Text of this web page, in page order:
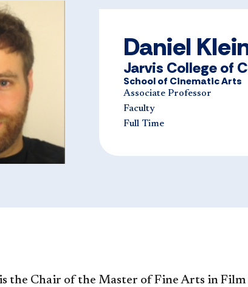
Daniel
Jarvis College of
School of Cinematic Arts
Associate Professor
Faculty
Full Time
the Chair of the Master of Fine Arts in